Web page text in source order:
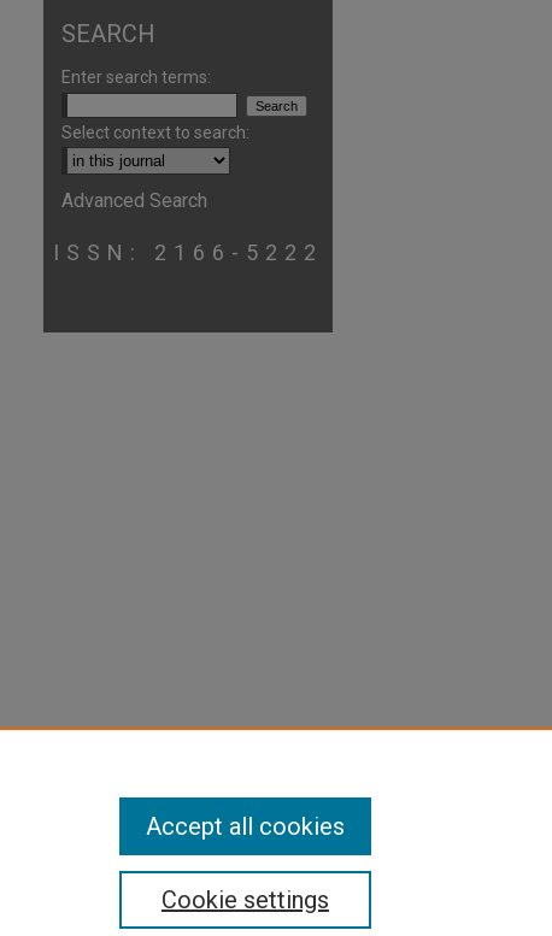
SEARCH
Enter search terms:
Select context to search:
Advanced Search
ISSN: 2166-5222
Cookie settings
Accept all cookies